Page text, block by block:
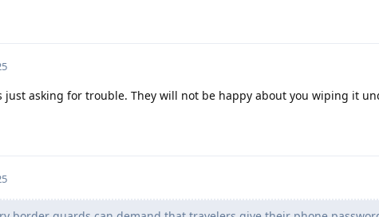
just asking for trouble. They will not be happy about you wiping it